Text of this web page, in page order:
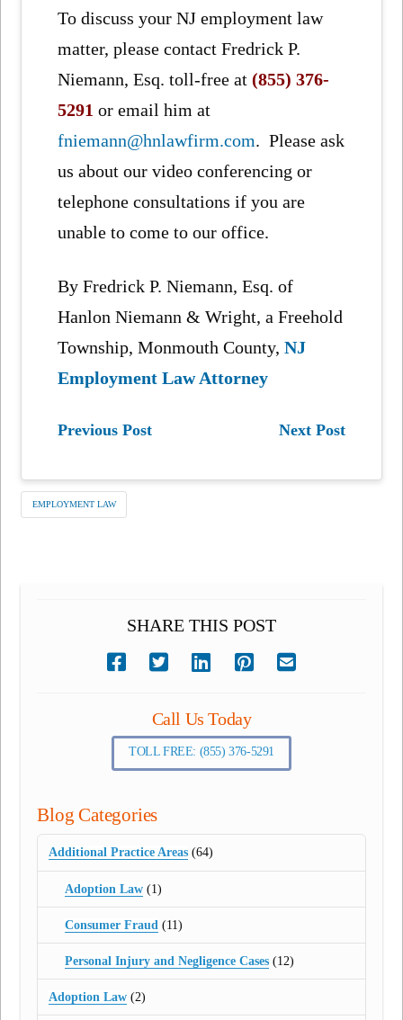
To discuss your NJ employment law
matter, please contact Fredrick P.
Niemann, Esq. toll-free at(855) 376-
5291 or email him at
fniemann@hnlawfirm.com. Please ask
us about our video conferencing or
telephone consultations if you are
unable to come to our office.
By Fredrick P. Niemann, Esq. of
Hanlon Niemann & Wright, a Freehold
Township, Monmouth County,NJ
Employment Law Attorney
Previous Post Next Post
EMPLOYMENT LAW
SHARE THIS POST
Call Us Today
TOLL FREE: (855) 376-5291
Blog Categories
Additional Practice Areas (64)
Adoption Law(1)
Consumer Fraud (11)
Personal Injury and Negligence Cases(12)
Adoption Law (2)